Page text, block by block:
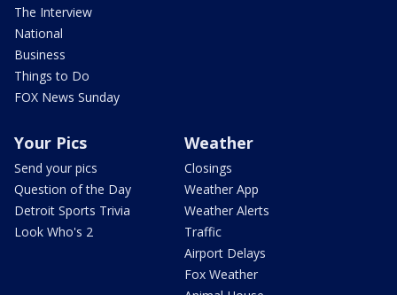
The Interview
National
Business
Things to Do
FOX News Sunday
Your Pics
Send your pics
Question of the Day
Detroit Sports Trivia
Look Who's 2
Weather
Closings
Weather App
Weather Alerts
Traffic
Airport Delays
Fox Weather